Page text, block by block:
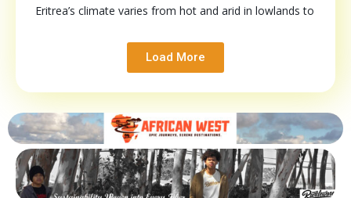
Eritrea’s climate varies from hot and arid in lowlands to
Load More